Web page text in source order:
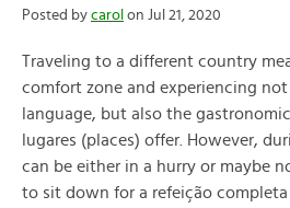
Posted by carol on Jul 21, 2020
Traveling to a different country
comfort zone and experiencing
language, but also the
lugares (places) offer. However,
can be either in a hurry or maybe
to sit down for a refeição completa